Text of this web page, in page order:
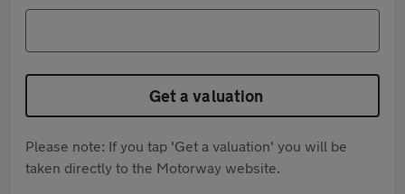
Get a valuation
Please note: If you tap 'Get a valuation' you will be
taken directly to the Motorway website.